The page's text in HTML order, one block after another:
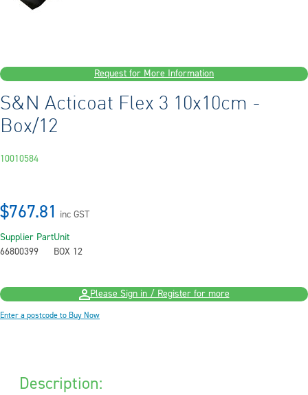
Request for More Information
S&N Acticoat Flex 3 10x10cm -
Box/12
10010584
$767.81 inc GST
Supplier Part
66800399
Unit
BOX 12
Please Sign in / Register for more
Enter a postcode to Buy Now
Description: